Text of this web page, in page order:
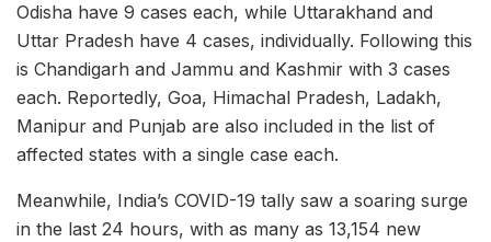
Odisha have 9 cases each, while Uttarakhand and
Uttar Pradesh have 4 cases, individually. Following this
is Chandigarh and Jammu and Kashmir with 3 cases
each. Reportedly, Goa, Himachal Pradesh, Ladakh,
Manipur and Punjab are also included in the list of
affected states with a single case each.
Meanwhile, India’s COVID-19 tally saw a soaring surge
in the last 24 hours, with as many as 13,154 new